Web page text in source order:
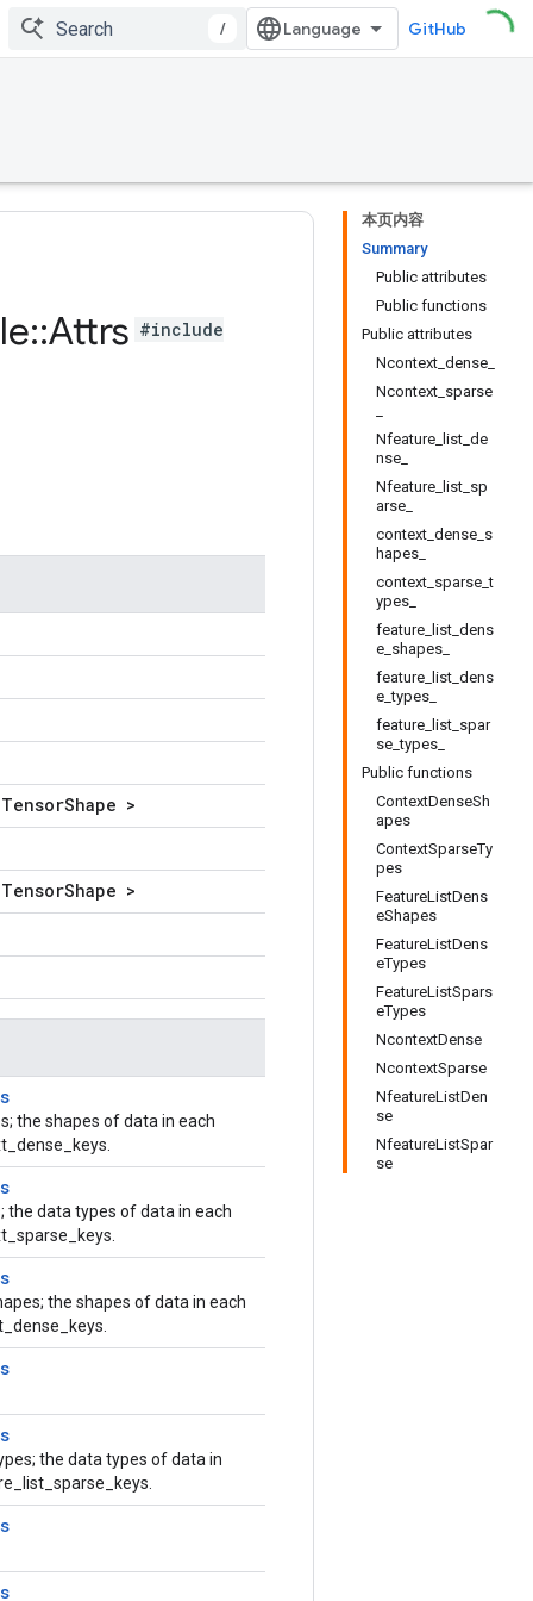
/ GitHub
本页内容
Summary
Public attributes
Public functions
Public attributes
Ncontext_dense_
Ncontext_sparse
Nfeature_list_de
nse_
Nfeature_list_sp
arse_
context_dense_s
hapes_
context_sparse_t
ypes_
feature_list_dens
e_shapes_
feature_list_dens
e_types_
feature_list_spar
se_types_
Public functions
ContextDenseSh
apes
ContextSparseTy
pes
FeatureListDens
eShapes
FeatureListDens
eTypes
FeatureListSpars
eTypes
NcontextDense
NcontextSparse
NfeatureListDen
se
NfeatureListSpar
se
::Attrs #include
>
>
the shapes of data in each
the data types of data in each
the shapes of data in each
the data types of data in